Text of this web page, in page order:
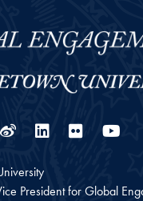
WeiboLinkedIn
Flickr
President for Global